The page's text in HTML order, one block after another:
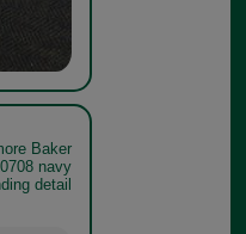
Baker
navy
detail